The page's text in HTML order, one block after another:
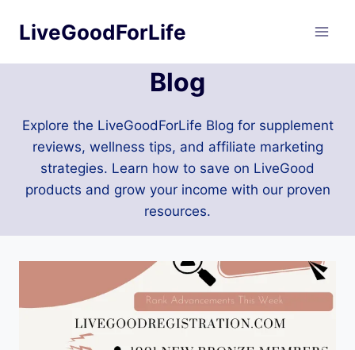
LiveGoodForLife
Blog
Explore the LiveGoodForLife Blog for supplement
reviews, wellness tips, and affiliate marketing
strategies. Learn how to save on LiveGood
products and grow your income with our proven
resources.